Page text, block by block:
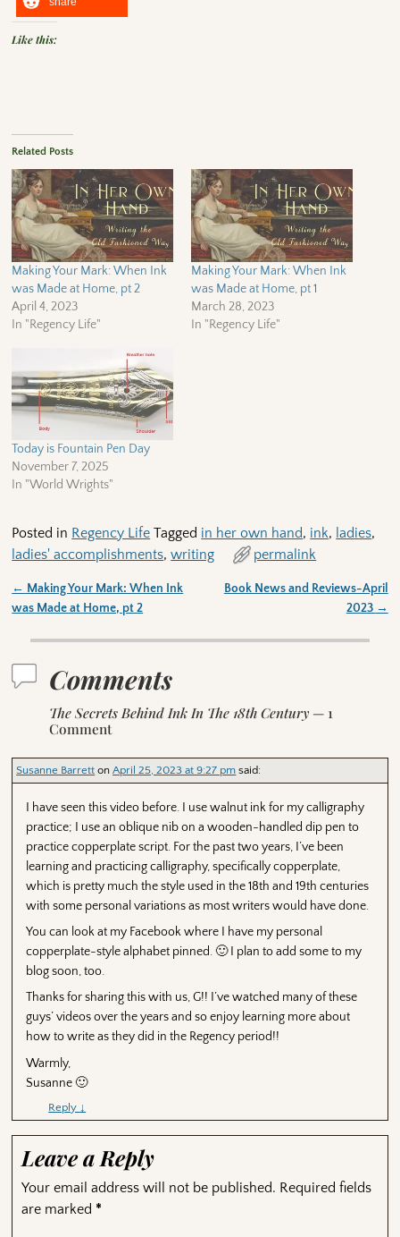
Like this:
Related Posts
Making Your Mark: When Ink
was Made at Home, pt 2
April 4, 2023
In "Regency Life"
Making Your Mark: When Ink
was Made at Home, pt 1
March 28, 2023
In "Regency Life"
Today is Fountain Pen Day
November 7, 2025
In "World Wrights"
Posted in Regency Life Tagged in her own hand, ink, ladies,
ladies' accomplishments,writing permalink
Post navigation
← Making Your Mark: When Ink
was Made at Home, pt 2
Book News and Reviews-April
2023 →
Comments
The Secrets Behind Ink In The 18th Century — 1
Comment
Susanne Barrett onApril 25, 2023 at 9:27 pm said:
I have seen this video before. I use walnut ink for my calligraphy
practice; I use an oblique nib on a wooden-handled dip pen to
practice copperplate script. For the past two years, I’ve been
learning and practicing calligraphy, specifically copperplate,
which is pretty much the style used in the 18th and 19th centuries
with some personal variations as most writers would have done.
You can look at my Facebook where I have my personal
copperplate-style alphabet pinned. 🙂 I plan to add some to my
blog soon, too.
Thanks for sharing this with us, G!! I’ve watched many of these
guys’ videos over the years and so enjoy learning more about
how to write as they did in the Regency period!!
Warmly,
Susanne 🙂
Reply ↓
Leave a Reply
Your email address will not be published. Required fields
are marked *